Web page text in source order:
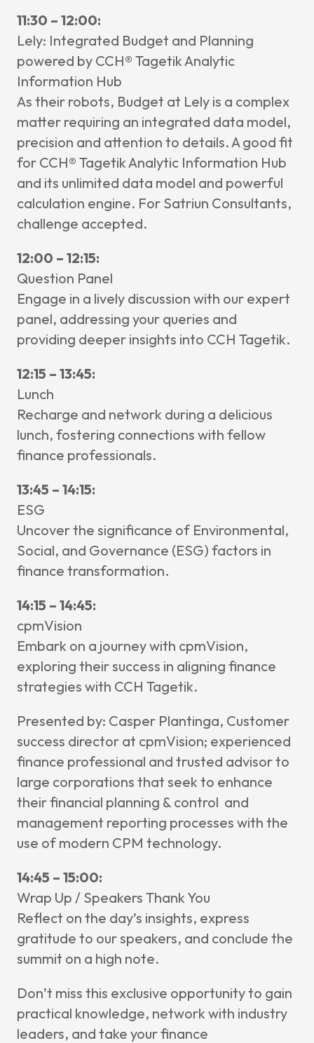
11:30 – 12:00:
Lely: Integrated Budget and Planning
powered by CCH® Tagetik Analytic
Information Hub
As their robots, Budget at Lely is a complex
matter requiring an integrated data model,
precision and attention to details. A good fit
for CCH® Tagetik Analytic Information Hub
and its unlimited data model and powerful
calculation engine. For Satriun Consultants,
challenge accepted.
12:00 – 12:15:
Question Panel
Engage in a lively discussion with our expert
panel, addressing your queries and
providing deeper insights into CCH Tagetik.
12:15 – 13:45:
Lunch
Recharge and network during a delicious
lunch, fostering connections with fellow
finance professionals.
13:45 – 14:15:
ESG
Uncover the significance of Environmental,
Social, and Governance (ESG) factors in
finance transformation.
14:15 – 14:45:
cpmVision
Embark on a journey with cpmVision,
exploring their success in aligning finance
strategies with CCH Tagetik.
Presented by: Casper Plantinga, Customer
success director at cpmVision; experienced
finance professional and trusted advisor to
large corporations that seek to enhance
their financial planning & control and
management reporting processes with the
use of modern CPM technology.
14:45 – 15:00:
Wrap Up / Speakers Thank You
Reflect on the day’s insights, express
gratitude to our speakers, and conclude the
summit on a high note.
Don’t miss this exclusive opportunity to gain
practical knowledge, network with industry
leaders, and take your finance